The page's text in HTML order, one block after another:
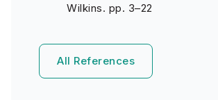
Wilkins. pp. 3–22
All References